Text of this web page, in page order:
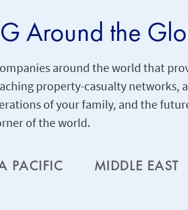
Around the
around the world that
property-casualty networks,
of your family, and the
of the world.
PACIFIC MIDDLE EAST